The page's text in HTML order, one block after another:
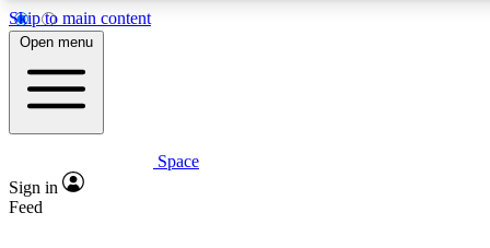
Skip to main content
5
PREMIUM BENEFITS
Expert insights
Open menu
Space
Sign in
Feed